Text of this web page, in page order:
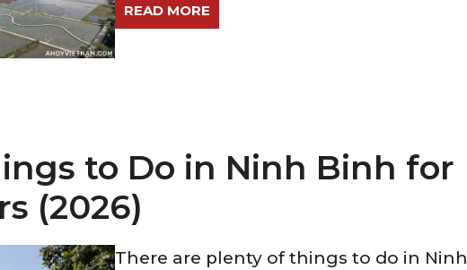
READ MORE
to Do in Ninh Binh for
(2026)
There are plenty of things to do in Ninh